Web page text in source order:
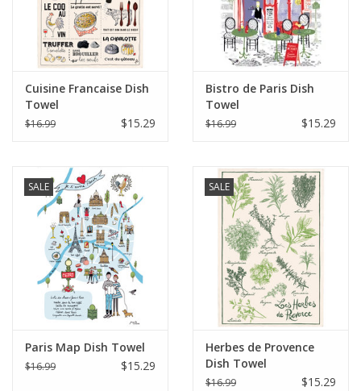
Cuisine Francaise Dish
Towel
$16.99 $15.29
Bistro de Paris Dish
Towel
$16.99 $15.29
SALE
Paris Map Dish Towel
$16.99 $15.29
SALE
Herbes de Provence
Dish Towel
$16.99 $15.29